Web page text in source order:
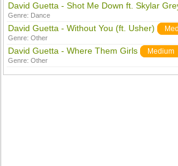
David Guetta - Shot Me Down ft. Skylar
Genre: Dance
David Guetta - Without You (ft. Usher)
Genre:Other
David Guetta - Where Them Girls Medium
Genre:Other